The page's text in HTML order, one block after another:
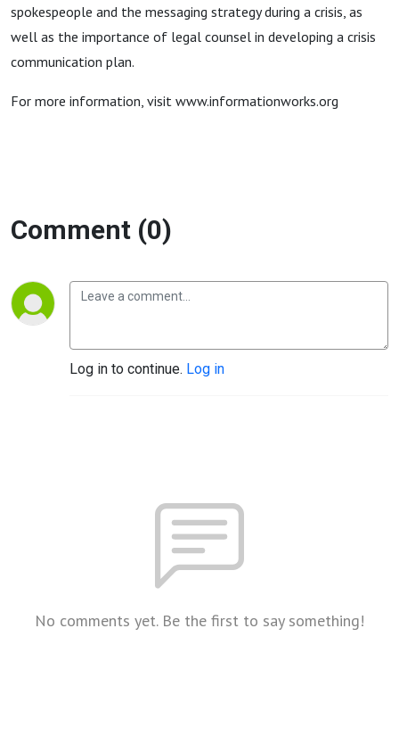
spokespeople and the messaging strategy during a crisis, as
well as the importance of legal counsel in developing a crisis
communication plan.
For more information, visit www.informationworks.org
Comment (0)
Log in to continue. Log in
No comments yet. Be the first to say something!